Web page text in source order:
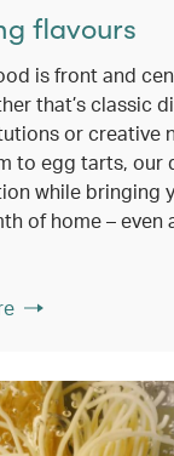
flavours
is front and
that’s classic
or creative
to egg tarts, our
while bringing
of home – even